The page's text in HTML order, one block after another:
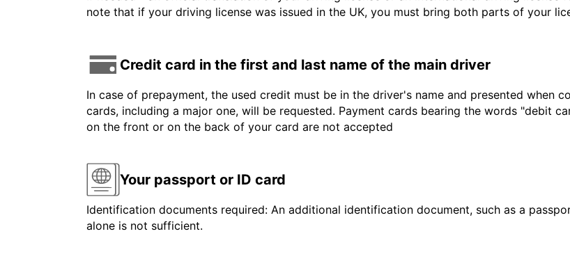
note that if your driving license was issued in the UK, you must bring both parts of your
Credit card in the first and last name of the main driver
In case of prepayment, the used credit must be in the driver's name and presented when
cards, including a major one, will be requested. Payment cards bearing the words "debit
on the front or on the back of your card are not accepted
Your passport or ID card
Identification documents required: An additional identification document, such as a
alone is not sufficient.